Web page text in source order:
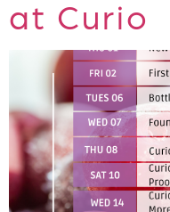
at Curio